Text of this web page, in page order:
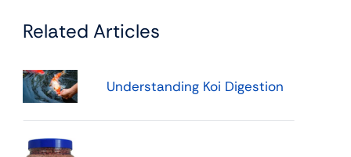
Related Articles
Understanding Koi Digestion